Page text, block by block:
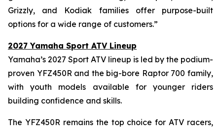
Grizzly, and Kodiak families offer purpose-built
options for a wide range of customers.”
2027 Yamaha Sport ATV Lineup
Yamaha’s 2027 Sport ATV lineup is led by the podium-
proven YFZ450R and the big-bore Raptor 700 family,
with youth models available for younger riders
building confidence and skills.
The YFZ450R remains the top choice for ATV racers,